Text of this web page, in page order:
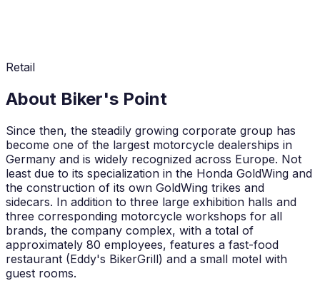
Retail
About Biker's Point
Since then, the steadily growing corporate group has
become one of the largest motorcycle dealerships in
Germany and is widely recognized across Europe. Not
least due to its specialization in the Honda GoldWing and
the construction of its own GoldWing trikes and
sidecars. In addition to three large exhibition halls and
three corresponding motorcycle workshops for all
brands, the company complex, with a total of
approximately 80 employees, features a fast-food
restaurant (Eddy's BikerGrill) and a small motel with
guest rooms.